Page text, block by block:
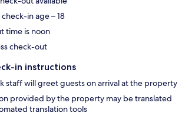
in age – 18
time is noon
check-out
in instructions
staff will greet guests on arrival at the property
provided by the property may be translated
translation tools